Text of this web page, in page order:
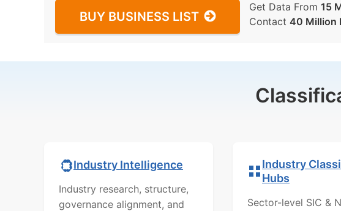
BUY BUSINESS LIST
Get Data From 15
Contact 40 Million
Industry Intelligence
Industry research, structure,
governance alignment, and
Industry
Hubs
Sector-level SIC &